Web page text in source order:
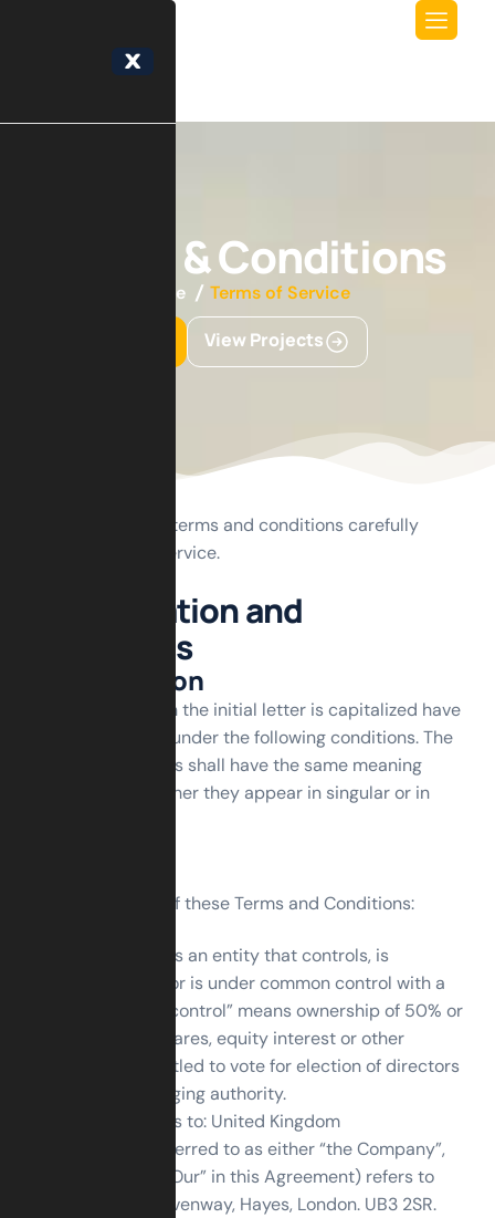
X
Terms & Conditions
Home Terms of Service
View Projects
Please read these terms and conditions carefully
before using our service.
Interpretation and
Definitions
Interpretation
The words of which the initial letter is capitalized have
meanings defined under the following conditions. The
following definitions shall have the same meaning
regardless of whether they appear in singular or in
For the purposes of these Terms and Conditions:
means an entity that controls, is
controlled by or is under common control with a
party, where “control” means ownership of 50% or
more of the shares, equity interest or other
securities entitled to vote for election of directors
or other managing authority.
refers to: United Kingdom
(referred to as either “the Company”,
“We”, “Us” or “Our” in this Agreement) refers to
GSM Ltd, 13 Levenway, Hayes, London. UB3 2SR.